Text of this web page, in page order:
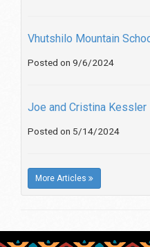
Vhutshilo Mountain
Posted on 9/6/2024
Joe and Cristina Kessler
Posted on 5/14/2024
More Articles